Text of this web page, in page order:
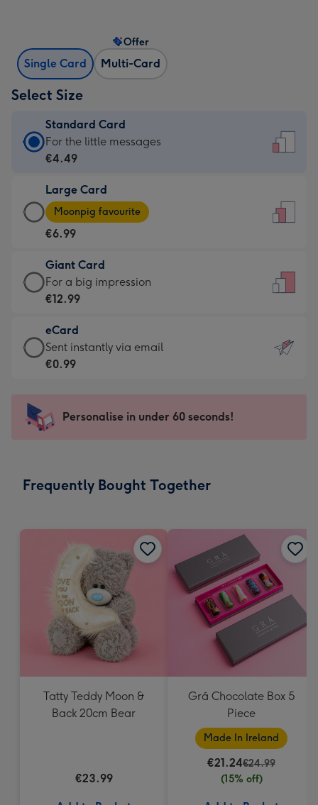
Single Card Multi-Card
Offer
Select Size
Standard Card
Standard
Card
€4.49
-
For
little
messages
-
132
x
185
For the little messages
€4.49
Large Card
Large
Card
-
€6.99
-
Moonpig
-
Dimensions:
205
mm
Moonpig favourite
€6.99
Giant Card
Giant
Card
€12.99
-
For
impression
-
x
For a big impression
€12.99
eCard
eCard
-
Sent
instantly
Sent instantly via email
€0.99
Personalise in under 60 seconds!
Frequently Bought Together
Tatty Teddy Moon &
Back 20cm Bear
€23.99
Grá Chocolate Box 5
Piece
Made In Ireland
€21.24€24.99
(15% off)